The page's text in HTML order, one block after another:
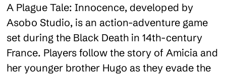
A Plague Tale: Innocence, developed by
Asobo Studio, is an action-adventure game
set during the Black Death in 14th-century
France. Players follow the story of Amicia and
her younger brother Hugo as they evade the